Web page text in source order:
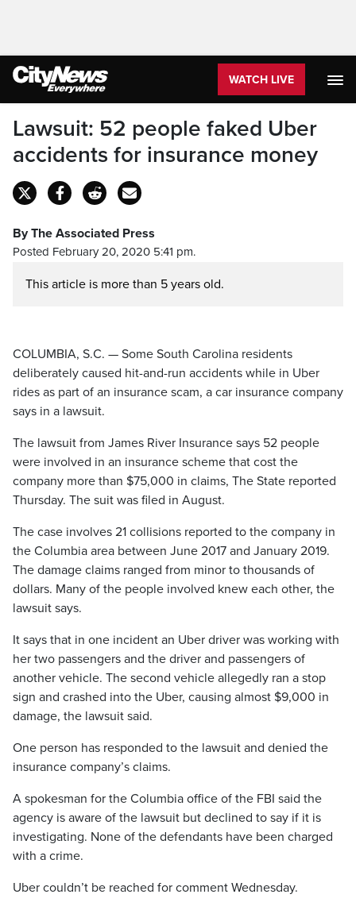
WATCH LIVE
Lawsuit: 52 people faked Uber
accidents for insurance money
By The Associated Press
Posted February 20, 2020 5:41 pm.
This article is more than 5 years old.
COLUMBIA, S.C. — Some South Carolina residents
deliberately caused hit-and-run accidents while in Uber
rides as part of an insurance scam, a car insurance company
says in a lawsuit.
The lawsuit from James River Insurance says 52 people
were involved in an insurance scheme that cost the
company more than $75,000 in claims, The State reported
Thursday. The suit was filed in August.
The case involves 21 collisions reported to the company in
the Columbia area between June 2017 and January 2019.
The damage claims ranged from minor to thousands of
dollars. Many of the people involved knew each other, the
lawsuit says.
It says that in one incident an Uber driver was working with
her two passengers and the driver and passengers of
another vehicle. The second vehicle allegedly ran a stop
sign and crashed into the Uber, causing almost $9,000 in
damage, the lawsuit said.
One person has responded to the lawsuit and denied the
insurance company’s claims.
A spokesman for the Columbia office of the FBI said the
agency is aware of the lawsuit but declined to say if it is
investigating. None of the defendants have been charged
with a crime.
Uber couldn’t be reached for comment Wednesday.